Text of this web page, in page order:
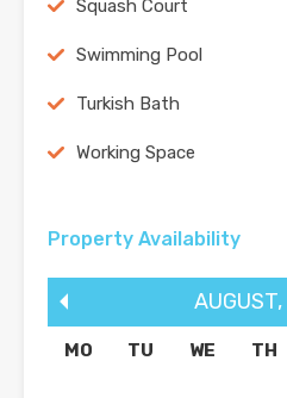
Squash Court
Swimming Pool
Turkish Bath
Working Space
Property Availability
AUGUST,
MO TU WE TH